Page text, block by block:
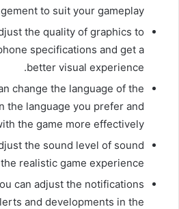
to suit your gameplay.
the quality of graphics to
specifications and get a
better visual experience.
change the language of the
the language you prefer and
the game more effectively.
the sound level of sound
realistic game experience.
can adjust the notifications
and developments in the